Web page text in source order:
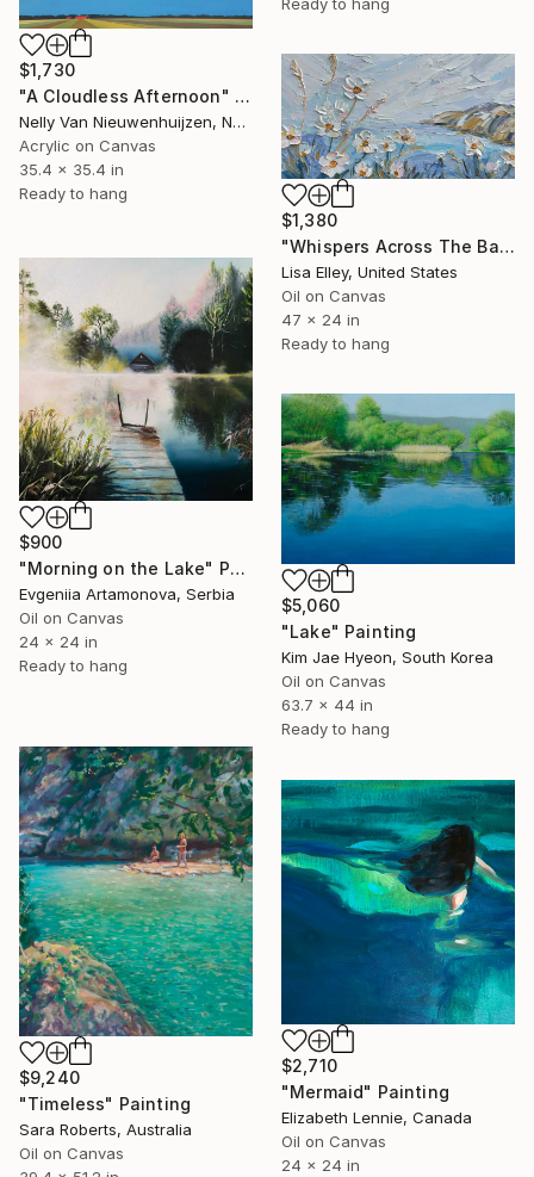
Ready to hang
$1,730
"A Cloudless Afternoon" Painting
Nelly Van Nieuwenhuijzen, Netherlands
Acrylic on Canvas
35.4 x 35.4 in
Ready to hang
$1,380
"Whispers Across The Bay" Painting
Lisa Elley, United States
Oil on Canvas
47 x 24 in
Ready to hang
$900
"Morning on the Lake" Painting
Evgeniia Artamonova, Serbia
Oil on Canvas
24 x 24 in
Ready to hang
$5,060
"Lake" Painting
Kim Jae Hyeon, South Korea
Oil on Canvas
63.7 x 44 in
Ready to hang
$9,240
"Timeless" Painting
Sara Roberts, Australia
Oil on Canvas
$2,710
"Mermaid" Painting
Elizabeth Lennie, Canada
Oil on Canvas
24 x 24 in